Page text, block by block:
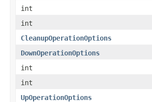
int
int
CleanupOperationOptions
DownOperationOptions
int
int
UpOperationOptions